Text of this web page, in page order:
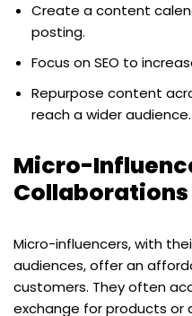
Create a content
posting.
Focus on SEO to
Repurpose content
reach a wider audience.
Micro-
Collaborations
Micro-influencers, with
audiences, offer an
customers. They often
exchange for products or